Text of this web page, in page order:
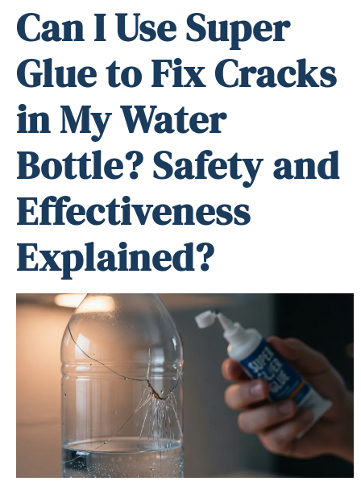
Can I Use Super
Glue to Fix Cracks
in My Water
Bottle? Safety and
Effectiveness
Explained?